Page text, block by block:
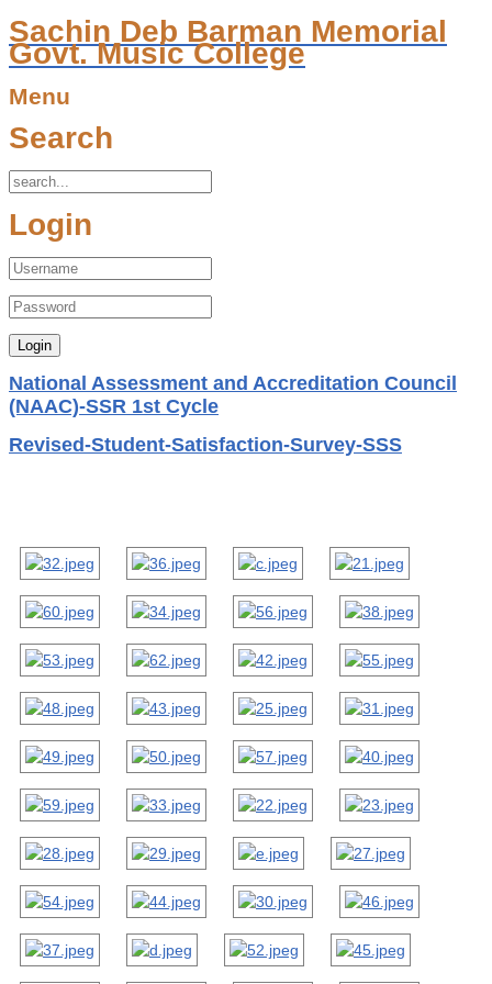
Sachin Deb Barman Memorial
Govt. Music College
Menu
Search
Login
National Assessment and Accreditation Council
(NAAC)-SSR 1st Cycle
Revised-Student-Satisfaction-Survey-SSS